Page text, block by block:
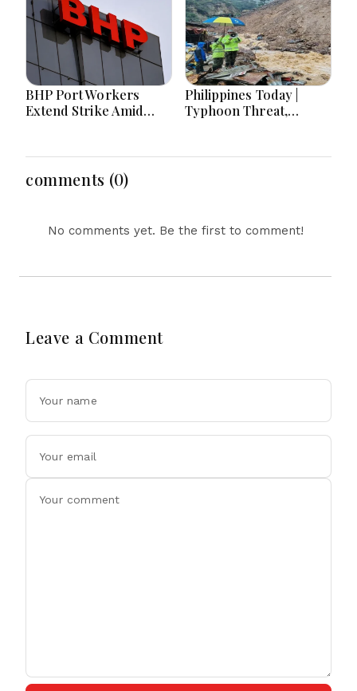
BHP Port Workers
Extend Strike Amid
Philippines Today |
Typhoon Threat,
Economy Dominate
comments (0)
No comments yet. Be the first to comment!
Leave a Comment